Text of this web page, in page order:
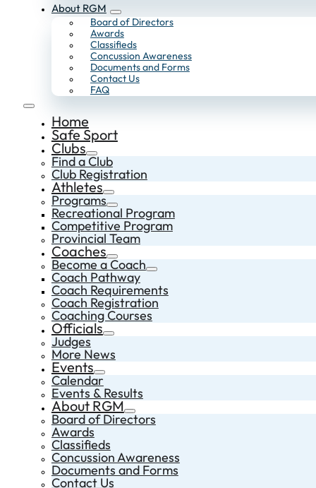
About RGM
Board of Directors
Awards
Classifieds
Concussion Awareness
Documents and Forms
Contact Us
FAQ
Home
Safe Sport
Clubs
Find a Club
Club Registration
Athletes
Programs
Recreational Program
Competitive Program
Provincial Team
Coaches
Become a Coach
Coach Pathway
Coach Requirements
Coach Registration
Coaching Courses
Officials
Judges
More News
Events
Calendar
Events & Results
About RGM
Board of Directors
Awards
Classifieds
Concussion Awareness
Documents and Forms
Contact Us